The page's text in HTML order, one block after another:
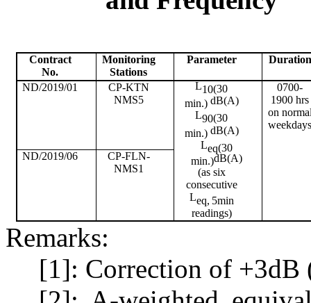
Contract
No.
Monitoring
Stations
Parameter Duration
ND/2019/01
CP-KTN
NMS5
L10(30
min.) dB(A)
L90(30
min.) dB(A)
Leq(30
min.)dB(A)
(as six
consecutive
Leq, 5min
readings)
0700-
1900 hrs
on
ND/2019/06
CP-FLN-
NMS1
Remarks:
[1]: Correction of +3dB